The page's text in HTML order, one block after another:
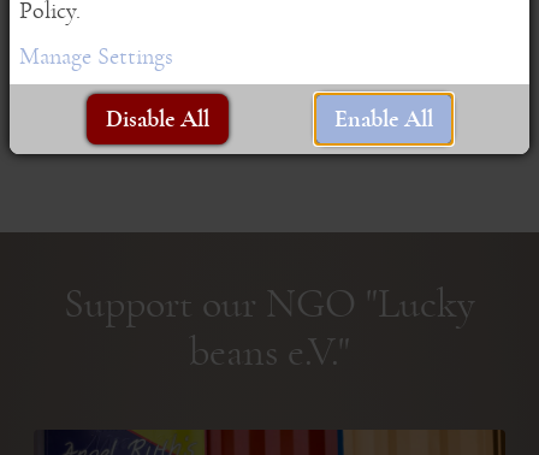
Support our NGO "Lucky
beans e.V."
Policy.
Manage Settings
Disable All Enable All